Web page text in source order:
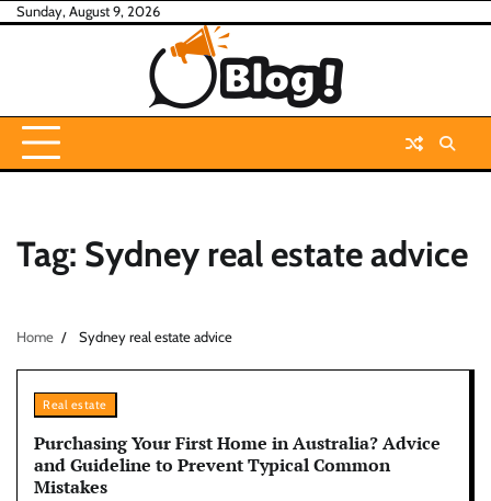
SkipSunday, August 9, 2026
Tag: Sydney real estate advice
Home Sydney real estate advice
Real estate
Purchasing Your First Home in Australia? Advice
and Guideline to Prevent Typical Common
Mistakes